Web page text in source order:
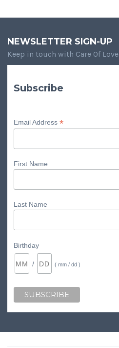
NEWSLETTER SIGN-UP
Keep in touch with Care Of Love
Subscribe
Email Address *
First Name
Last Name
Birthday
/ ( mm / dd )